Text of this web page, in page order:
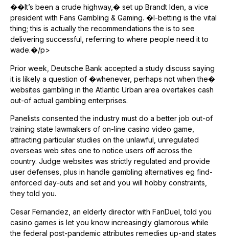
��It’s been a crude highway,� set up Brandt Iden, a vice
president with Fans Gambling & Gaming. �I-betting is the vital
thing; this is actually the recommendations the is to see
delivering successful, referring to where people need it to
wade.�/p>
Prior week, Deutsche Bank accepted a study discuss saying
it is likely a question of �whenever, perhaps not when the�
websites gambling in the Atlantic Urban area overtakes cash
out-of actual gambling enterprises.
Panelists consented the industry must do a better job out-of
training state lawmakers of on-line casino video game,
attracting particular studies on the unlawful, unregulated
overseas web sites one to notice users off across the
country. Judge websites was strictly regulated and provide
user defenses, plus in handle gambling alternatives eg find-
enforced day-outs and set and you will hobby constraints,
they told you.
Cesar Fernandez, an elderly director with FanDuel, told you
casino games is let you know increasingly glamorous while
the federal post-pandemic attributes remedies up-and states